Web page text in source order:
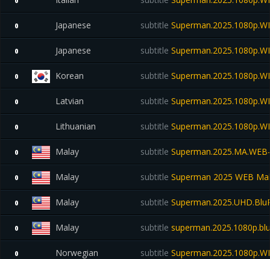
0 Japanese subtitle
0 Japanese subtitle
0 Korean subtitle
0 Latvian subtitle
0 Lithuanian subtitle
0 Malay subtitle
0 Malay subtitle Superman 2025 WEB
0 Malay subtitle
0 Malay subtitle
0 Norwegian subtitle